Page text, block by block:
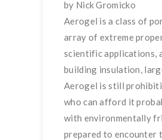
by Nick Gromicko
Aerogel is a class of
array of extreme
scientific applications,
building insulation,
Aerogel is still
who can afford it
with environmentally
prepared to encounter